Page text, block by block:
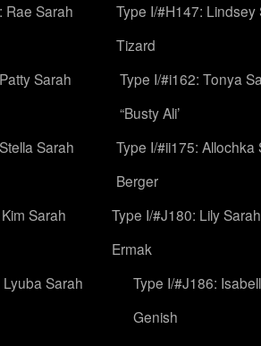
Rae Sarah
Type I/#H147: Lindsey
Tizard
Sarah
Type I/#i162: Tonya
“Busty Ali’
Sarah
Type I/#ii175: Allochka
Berger
Sarah
Type I/#J180: Lily Sarah
Ermak
Sarah
Type I/#J186:
Genish